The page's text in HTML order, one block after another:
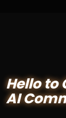
Hello to
AI